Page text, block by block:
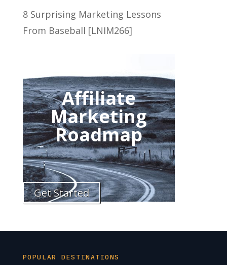
8 Surprising Marketing Lessons
From Baseball [LNIM266]
Affiliate
Marketing
Roadmap
Get Started
POPULAR DESTINATIONS